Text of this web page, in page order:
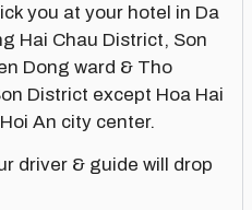
you at your hotel in Da
Hai Chau District, Son
Dong ward & Tho
District except Hoa Hai
An city center.
driver & guide will drop